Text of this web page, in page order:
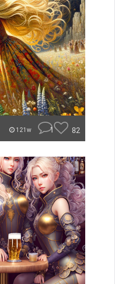
121w 1 82